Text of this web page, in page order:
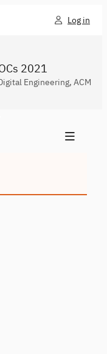
Log in
2021
Engineering, ACM